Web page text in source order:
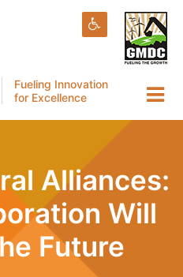
Fueling Innovation
for Excellence
Alliances:
Will
Future